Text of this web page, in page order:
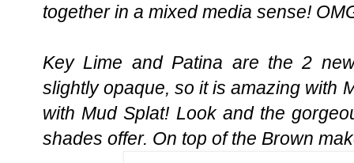
together in a mixed media sense!
Key Lime and Patina are the 2
slightly opaque, so it is amazing with
with Mud Splat! Look and the
shades offer. On top of the Brown